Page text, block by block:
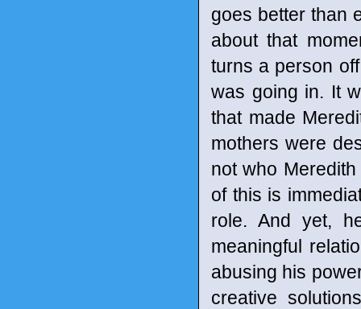
goes better than
about that
turns a person
was going in. It
that made
mothers were
not who
of this is
role. And yet,
meaningful
abusing his
creative